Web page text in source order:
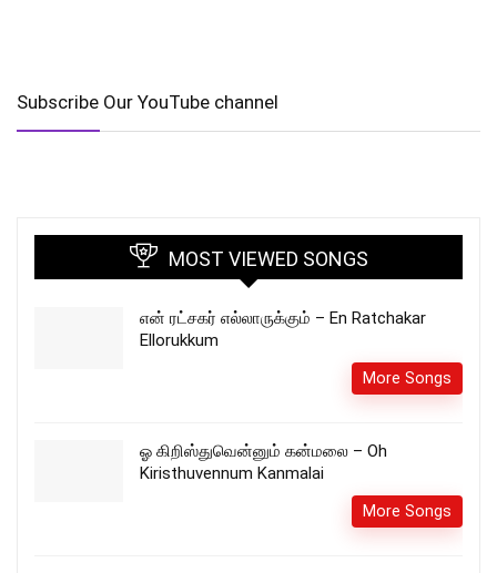
Subscribe Our YouTube channel
MOST VIEWED SONGS
என் ரட்சகர் எல்லாருக்கும் – En Ratchakar
Ellorukkum
More Songs
ஓ கிறிஸ்துவென்னும் கன்மலை – Oh
Kiristhuvennum Kanmalai
More Songs